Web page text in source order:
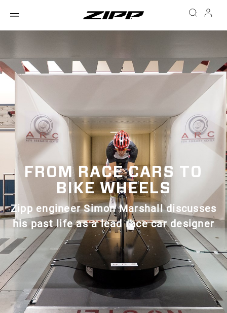
FROM RACE CARS TO
BIKE WHEELS
Zipp engineer Simon Marshall discusses
his past life as a lead race car designer